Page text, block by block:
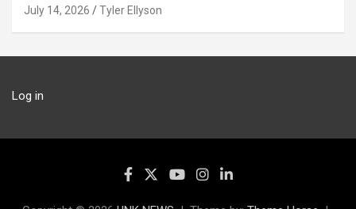
July 14, 2026 Tyler Ellyson
Log in